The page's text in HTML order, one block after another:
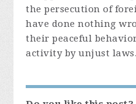
the persecution of
have done nothing
their peaceful
activity by unjust laws.